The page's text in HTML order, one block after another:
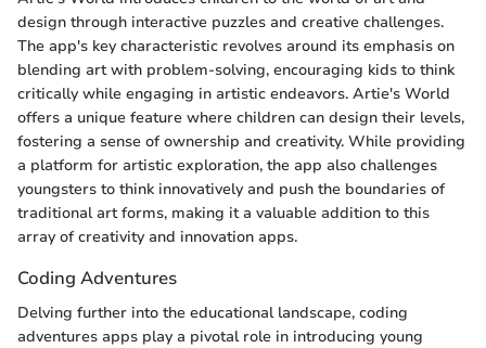
design through interactive puzzles and creative challenges.
The app's key characteristic revolves around its emphasis on
blending art with problem-solving, encouraging kids to think
critically while engaging in artistic endeavors. Artie's World
offers a unique feature where children can design their levels,
fostering a sense of ownership and creativity. While providing
a platform for artistic exploration, the app also challenges
youngsters to think innovatively and push the boundaries of
traditional art forms, making it a valuable addition to this
array of creativity and innovation apps.
Coding Adventures
Delving further into the educational landscape, coding
adventures apps play a pivotal role in introducing young